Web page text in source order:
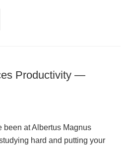
Productivity —
been at Albertus Magnus
hard and putting your